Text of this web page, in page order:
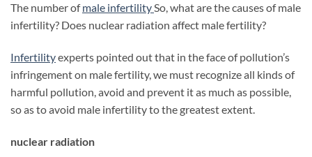
The number ofmale infertilitySo, what are the causes of male
infertility? Does nuclear radiation affect male fertility?
Infertilityexperts pointed out that in the face of pollution’s
infringement on male fertility, we must recognize all kinds of
harmful pollution, avoid and prevent it as much as possible,
so as to avoid male infertility to the greatest extent.
nuclear radiation